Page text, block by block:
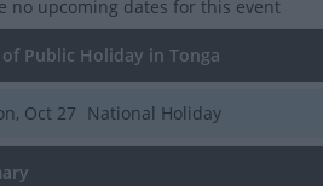
no upcoming dates for this event
of Public Holiday in Tonga
Oct 27 National Holiday